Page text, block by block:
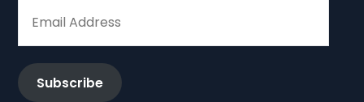
ADDRESS
Subscribe